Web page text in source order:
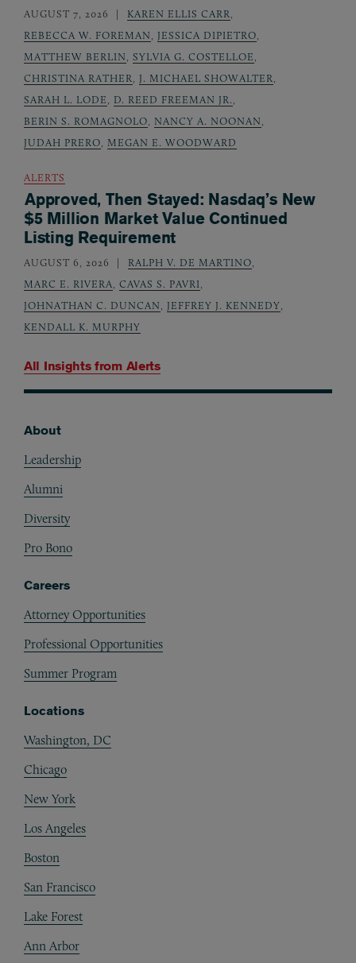
All Insights from Alerts
AUGUST 7, 2026 KAREN ELLIS CARR,
REBECCA W. FOREMAN, JESSICA DIPIETRO,
MATTHEW BERLIN, SYLVIA G. COSTELLOE,
CHRISTINA RATHER, J. MICHAEL SHOWALTER,
SARAH L. LODE, D. REED FREEMAN JR.,
BERIN S. ROMAGNOLO, NANCY A. NOONAN,
JUDAH PRERO, MEGAN E. WOODWARD
ALERTS
Approved, Then Stayed: Nasdaq’s New
$5 Million Market Value Continued
Listing Requirement
AUGUST 6, 2026 RALPH V. DE MARTINO,
MARC E. RIVERA, CAVAS S. PAVRI,
JOHNATHAN C. DUNCAN, JEFFREY J. KENNEDY,
KENDALL K. MURPHY
About
Leadership
Alumni
Diversity
Pro Bono
Careers
Attorney Opportunities
Professional Opportunities
Summer Program
Locations
Washington, DC
Chicago
New York
Los Angeles
Boston
San Francisco
Lake Forest
Ann Arbor